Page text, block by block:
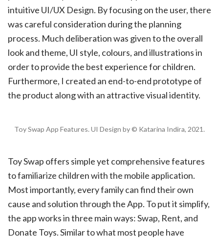
intuitive UI/UX Design. By focusing on the user, there
was careful consideration during the planning
process. Much deliberation was given to the overall
look and theme, UI style, colours, and illustrations in
order to provide the best experience for children.
Furthermore, I created an end-to-end prototype of
the product along with an attractive visual identity.
Toy Swap App Features. UI Design by © Katarina Indira, 2021.
Toy Swap offers simple yet comprehensive features
to familiarize children with the mobile application.
Most importantly, every family can find their own
cause and solution through the App. To put it simplify,
the app works in three main ways: Swap, Rent, and
Donate Toys. Similar to what most people have